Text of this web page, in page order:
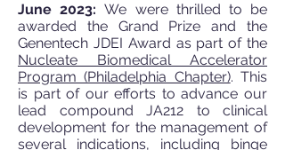
June 2023:We were thrilled to be
awarded the Grand Prize and the
Genentech JDEI Award as part of the
Nucleate Biomedical Accelerator
Program (Philadelphia Chapter). This
is part of our efforts to advance our
lead compound JA212 to clinical
development for the management of
several indications, including binge